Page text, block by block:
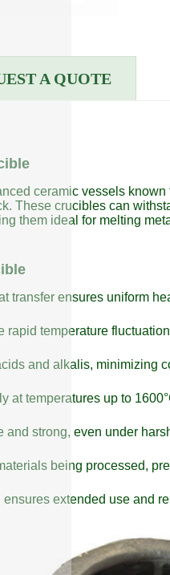
A QUOTE
ceramic vessels
These crucibles can
them ideal for melting
transfer ensures uniform
temperature
and alkalis, minimizing
at temperatures up to
strong, even under
being processed,
extended use and